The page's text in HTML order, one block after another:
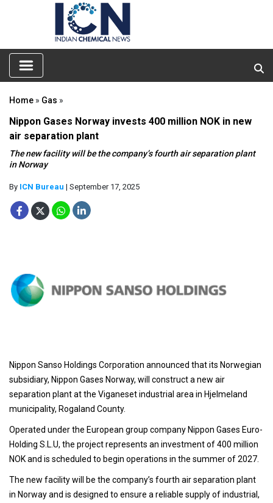
Home » Gas »
Nippon Gases Norway invests 400 million NOK in new
air separation plant
The new facility will be the company’s fourth air separation plant
in Norway
By ICN Bureau | September 17, 2025
Nippon Sanso Holdings Corporation announced that its Norwegian
subsidiary, Nippon Gases Norway, will construct a new air
separation plant at the Viganeset industrial area in Hjelmeland
municipality, Rogaland County.
Operated under the European group company Nippon Gases Euro-
Holding S.L.U, the project represents an investment of 400 million
NOK and is scheduled to begin operations in the summer of 2027.
The new facility will be the company’s fourth air separation plant
in Norway and is designed to ensure a reliable supply of industrial,